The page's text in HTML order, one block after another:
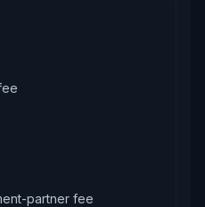
partner fee